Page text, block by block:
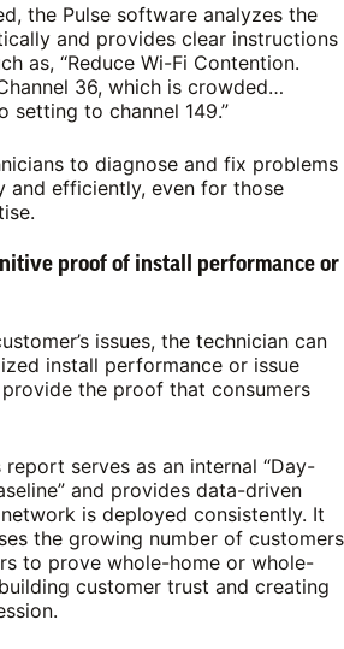
the Pulse software analyzes the
and provides clear instructions
as, “Reduce Wi-Fi Contention.
36, which is crowded…
setting to channel 149.”
to diagnose and fix problems
efficiently, even for those
proof of install performance or
issues, the technician can
install performance or issue
the proof that consumers
serves as an internal “Day-
and provides data-driven
is deployed consistently. It
the growing number of customers
to prove whole-home or whole-
customer trust and creating